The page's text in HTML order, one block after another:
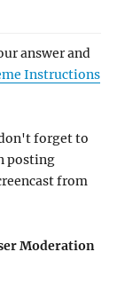
answer and
Instructions
forget to
posting
from
Moderation